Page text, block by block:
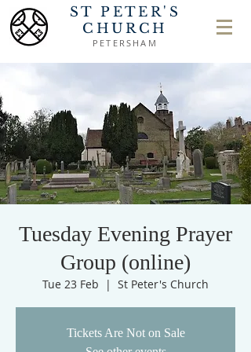
ST PETER'S
CHURCH
PETERSHAM
Tuesday Evening Prayer
Group (online)
Tue 23 Feb
  |
St Peter's Church
Tickets Are Not on Sale